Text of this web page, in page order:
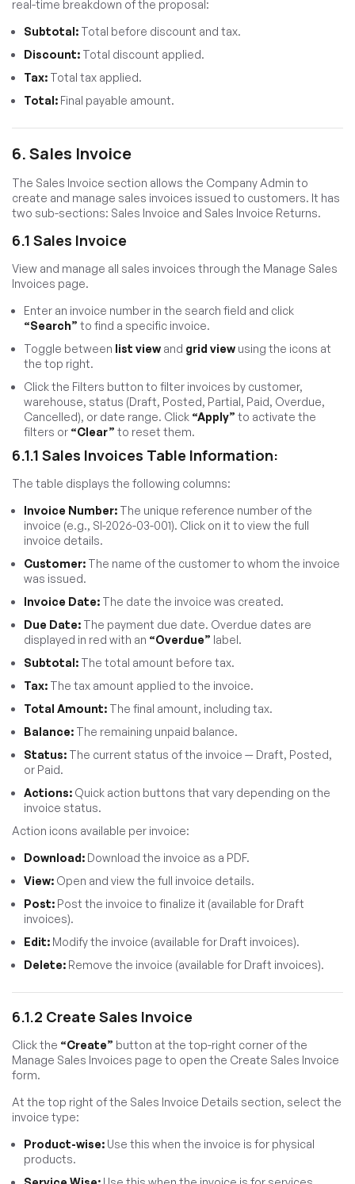
real-time breakdown of the proposal:
Subtotal: Total before discount and tax.
Discount: Total discount applied.
Tax: Total tax applied.
Total: Final payable amount.
6. Sales Invoice
The Sales Invoice section allows the Company Admin to
create and manage sales invoices issued to customers. It has
two sub-sections: Sales Invoice and Sales Invoice Returns.
6.1 Sales Invoice
View and manage all sales invoices through the Manage Sales
Invoices page.
Enter an invoice number in the search field and click
“Search” to find a specific invoice.
Toggle between list view and grid view using the icons at
the top right.
Click the Filters button to filter invoices by customer,
warehouse, status (Draft, Posted, Partial, Paid, Overdue,
Cancelled), or date range. Click “Apply” to activate the
filters or “Clear” to reset them.
6.1.1 Sales Invoices Table Information:
The table displays the following columns:
Invoice Number: The unique reference number of the
invoice (e.g., SI-2026-03-001). Click on it to view the full
invoice details.
Customer: The name of the customer to whom the invoice
was issued.
Invoice Date: The date the invoice was created.
Due Date: The payment due date. Overdue dates are
displayed in red with an “Overdue” label.
Subtotal: The total amount before tax.
Tax: The tax amount applied to the invoice.
Total Amount: The final amount, including tax.
Balance: The remaining unpaid balance.
Status: The current status of the invoice — Draft, Posted,
or Paid.
Actions: Quick action buttons that vary depending on the
invoice status.
Action icons available per invoice:
Download: Download the invoice as a PDF.
View: Open and view the full invoice details.
Post: Post the invoice to finalize it (available for Draft
invoices).
Edit: Modify the invoice (available for Draft invoices).
Delete: Remove the invoice (available for Draft invoices).
6.1.2 Create Sales Invoice
Click the “Create” button at the top-right corner of the
Manage Sales Invoices page to open the Create Sales Invoice
form.
At the top right of the Sales Invoice Details section, select the
invoice type:
Product-wise: Use this when the invoice is for physical
products.